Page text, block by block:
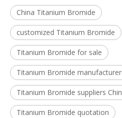
China Titanium Bromide
customized Titanium Bromide
Titanium Bromide for sale
Titanium Bromide
Titanium Bromide suppliers
Titanium Bromide quotation